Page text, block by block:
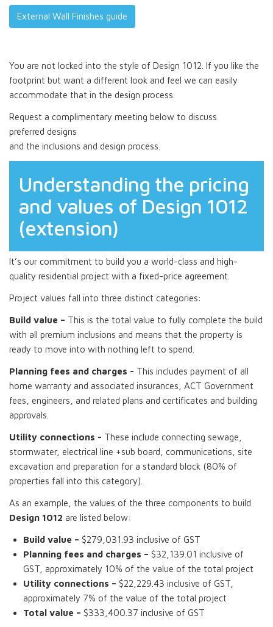
External Wall Finishes guide
You are not locked into the style of Design 1012. If you like the
footprint but want a different look and feel we can easily
accommodate that in the design process.
Request a complimentary meeting below to discuss
preferred designs
and the inclusions and design process.
Understanding the pricing
and values of Design 1012
(extension)
It’s our commitment to build you a world-class and high-
quality residential project with a fixed-price agreement.
Project values fall into three distinct categories:
Build value – This is the total value to fully complete the build
with all premium inclusions and means that the property is
ready to move into with nothing left to spend.
Planning fees and charges - This includes payment of all
home warranty and associated insurances, ACT Government
fees, engineers, and related plans and certificates and building
approvals.
Utility connections - These include connecting sewage,
stormwater, electrical line +sub board, communications, site
excavation and preparation for a standard block (80% of
properties fall into this category).
As an example, the values of the three components to build
Design 1012 are listed below:
Build value – $279,031.93 inclusive of GST
Planning fees and charges – $32,139.01 inclusive of
GST, approximately 10% of the value of the total project
Utility connections – $22,229.43 inclusive of GST,
approximately 7% of the value of the total project
Total value – $333,400.37 inclusive of GST